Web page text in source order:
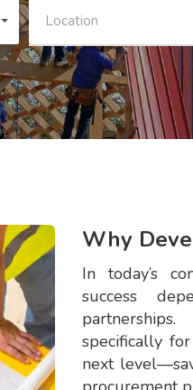
Why
In today’s
success
specifically
next